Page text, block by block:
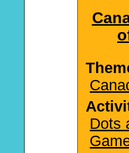
Dots